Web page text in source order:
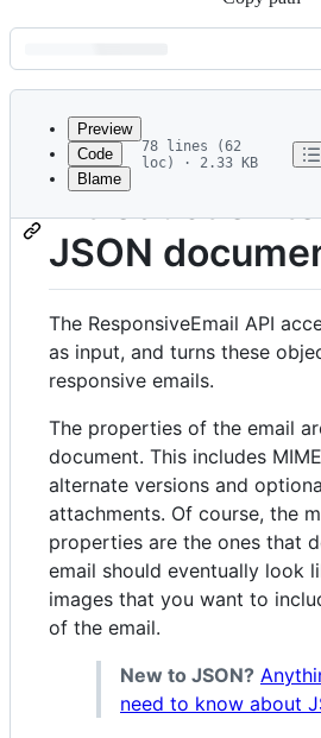
Latest
commit
metadata
and
controls
Preview
Code
Blame
78 lines (62
loc) · 2.33 KB
Introduction
JSON
The ResponsiveEmail API
as input, and turns these
responsive emails.
The properties of the email
document. This includes
alternate versions and
attachments. Of course, the
properties are the ones that
email should eventually look
images that you want to
of the email.
New to JSON?
need to know about